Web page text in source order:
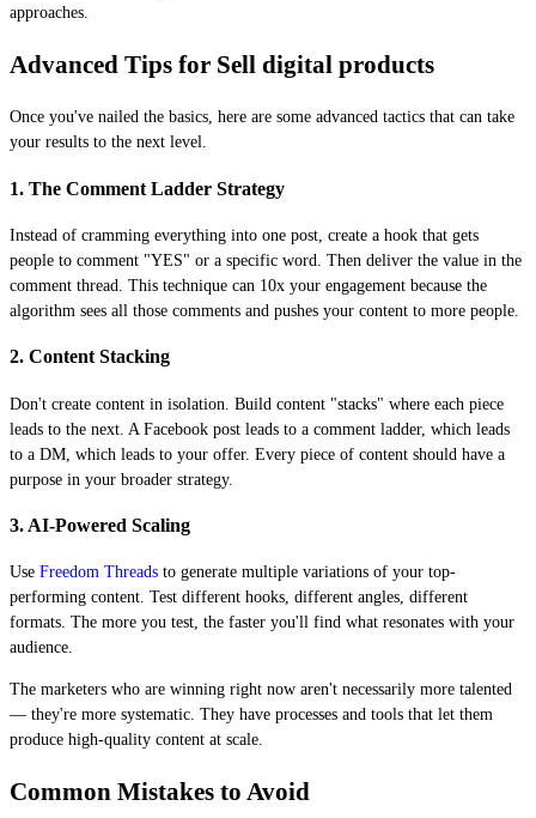
approaches.
Advanced Tips for Sell digital products
Once you've nailed the basics, here are some advanced tactics that can take
your results to the next level.
1. The Comment Ladder Strategy
Instead of cramming everything into one post, create a hook that gets
people to comment "YES" or a specific word. Then deliver the value in the
comment thread. This technique can 10x your engagement because the
algorithm sees all those comments and pushes your content to more people.
2. Content Stacking
Don't create content in isolation. Build content "stacks" where each piece
leads to the next. A Facebook post leads to a comment ladder, which leads
to a DM, which leads to your offer. Every piece of content should have a
purpose in your broader strategy.
3. AI-Powered Scaling
Use Freedom Threads to generate multiple variations of your top-
performing content. Test different hooks, different angles, different
formats. The more you test, the faster you'll find what resonates with your
audience.
The marketers who are winning right now aren't necessarily more talented
— they're more systematic. They have processes and tools that let them
produce high-quality content at scale.
Common Mistakes to Avoid